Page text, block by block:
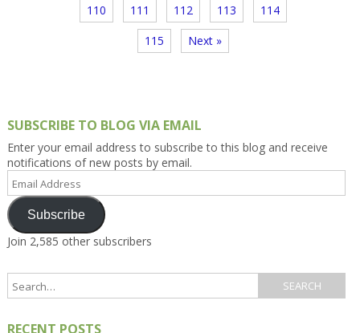
110 111 112 113 114
115 Next »
SUBSCRIBE TO BLOG VIA EMAIL
Enter your email address to subscribe to this blog and receive
notifications of new posts by email.
Email
Address
Subscribe
Join 2,585 other subscribers
RECENT POSTS